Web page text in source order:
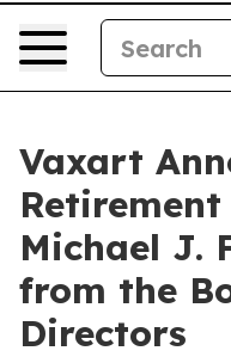
Vaxart
Michael J.
from the
Directors